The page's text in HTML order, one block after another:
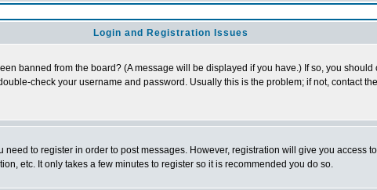
Login and Registration Issues
banned from the board? (A message will be displayed if you have.) If so, you
check your username and password. Usually this is the problem; if not, contact
to register in order to post messages. However, registration will give you access
etc. It only takes a few minutes to register so it is recommended you do so.